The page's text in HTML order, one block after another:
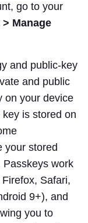
go to your
Manage
and public-key
and public
on your device
is stored on
your stored
Passkeys work
Safari,
9+), and
you to